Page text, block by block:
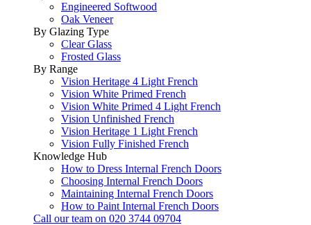
Engineered Softwood
Oak Veneer
By Glazing Type
Clear Glass
Frosted Glass
By Range
Vision Heritage 4 Light French
Vision White Primed French
Vision White Primed 4 Light French
Vision Unfinished French
Vision Heritage 1 Light French
Vision Fully Finished French
Knowledge Hub
How to Dress Internal French Doors
Choosing Internal French Doors
Maintaining Internal French Doors
How to Paint Internal French Doors
Call our team on 020 3744 09704